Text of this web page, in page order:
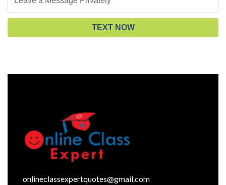
TEXT NOW
onlineclassexpertquotes@gmail.com